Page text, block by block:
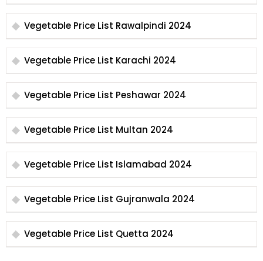
Vegetable Price List Rawalpindi 2024
Vegetable Price List Karachi 2024
Vegetable Price List Peshawar 2024
Vegetable Price List Multan 2024
Vegetable Price List Islamabad 2024
Vegetable Price List Gujranwala 2024
Vegetable Price List Quetta 2024